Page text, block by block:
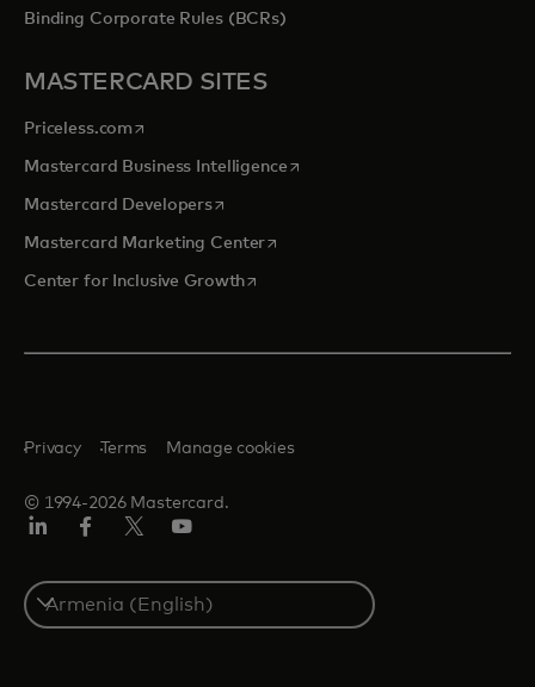
Binding Corporate Rules (BCRs)
MASTERCARD SITES
Priceless.com opens in a new tab
Mastercard Business Intelligenceopens in a new tab
Mastercard Developersopens in a new tab
Mastercard Marketing Centeropens in a new tab
Center for Inclusive Growthopens in a new tab
© 1994-2026 Mastercard.
Privacy Terms Manage cookies
Select
a
country